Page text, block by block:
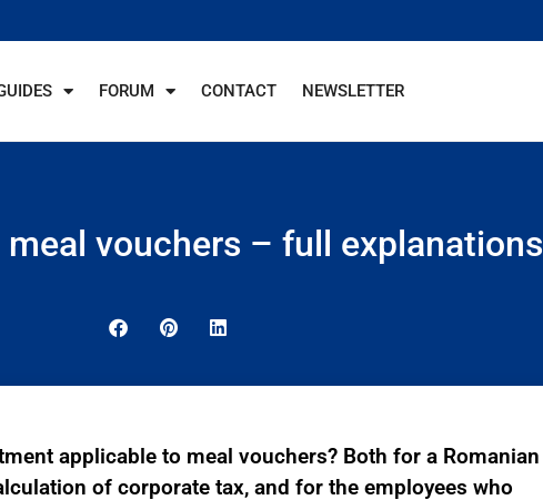
FORUM CONTACT NEWSLETTER
vouchers – full explanations
applicable to meal vouchers? Both for a Romanian
of corporate tax, and for the employees who